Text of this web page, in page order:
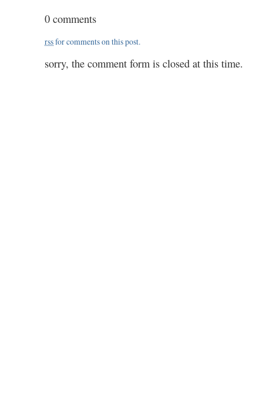
0 comments
rssfor comments on this post.
sorry, the comment form is closed at this time.